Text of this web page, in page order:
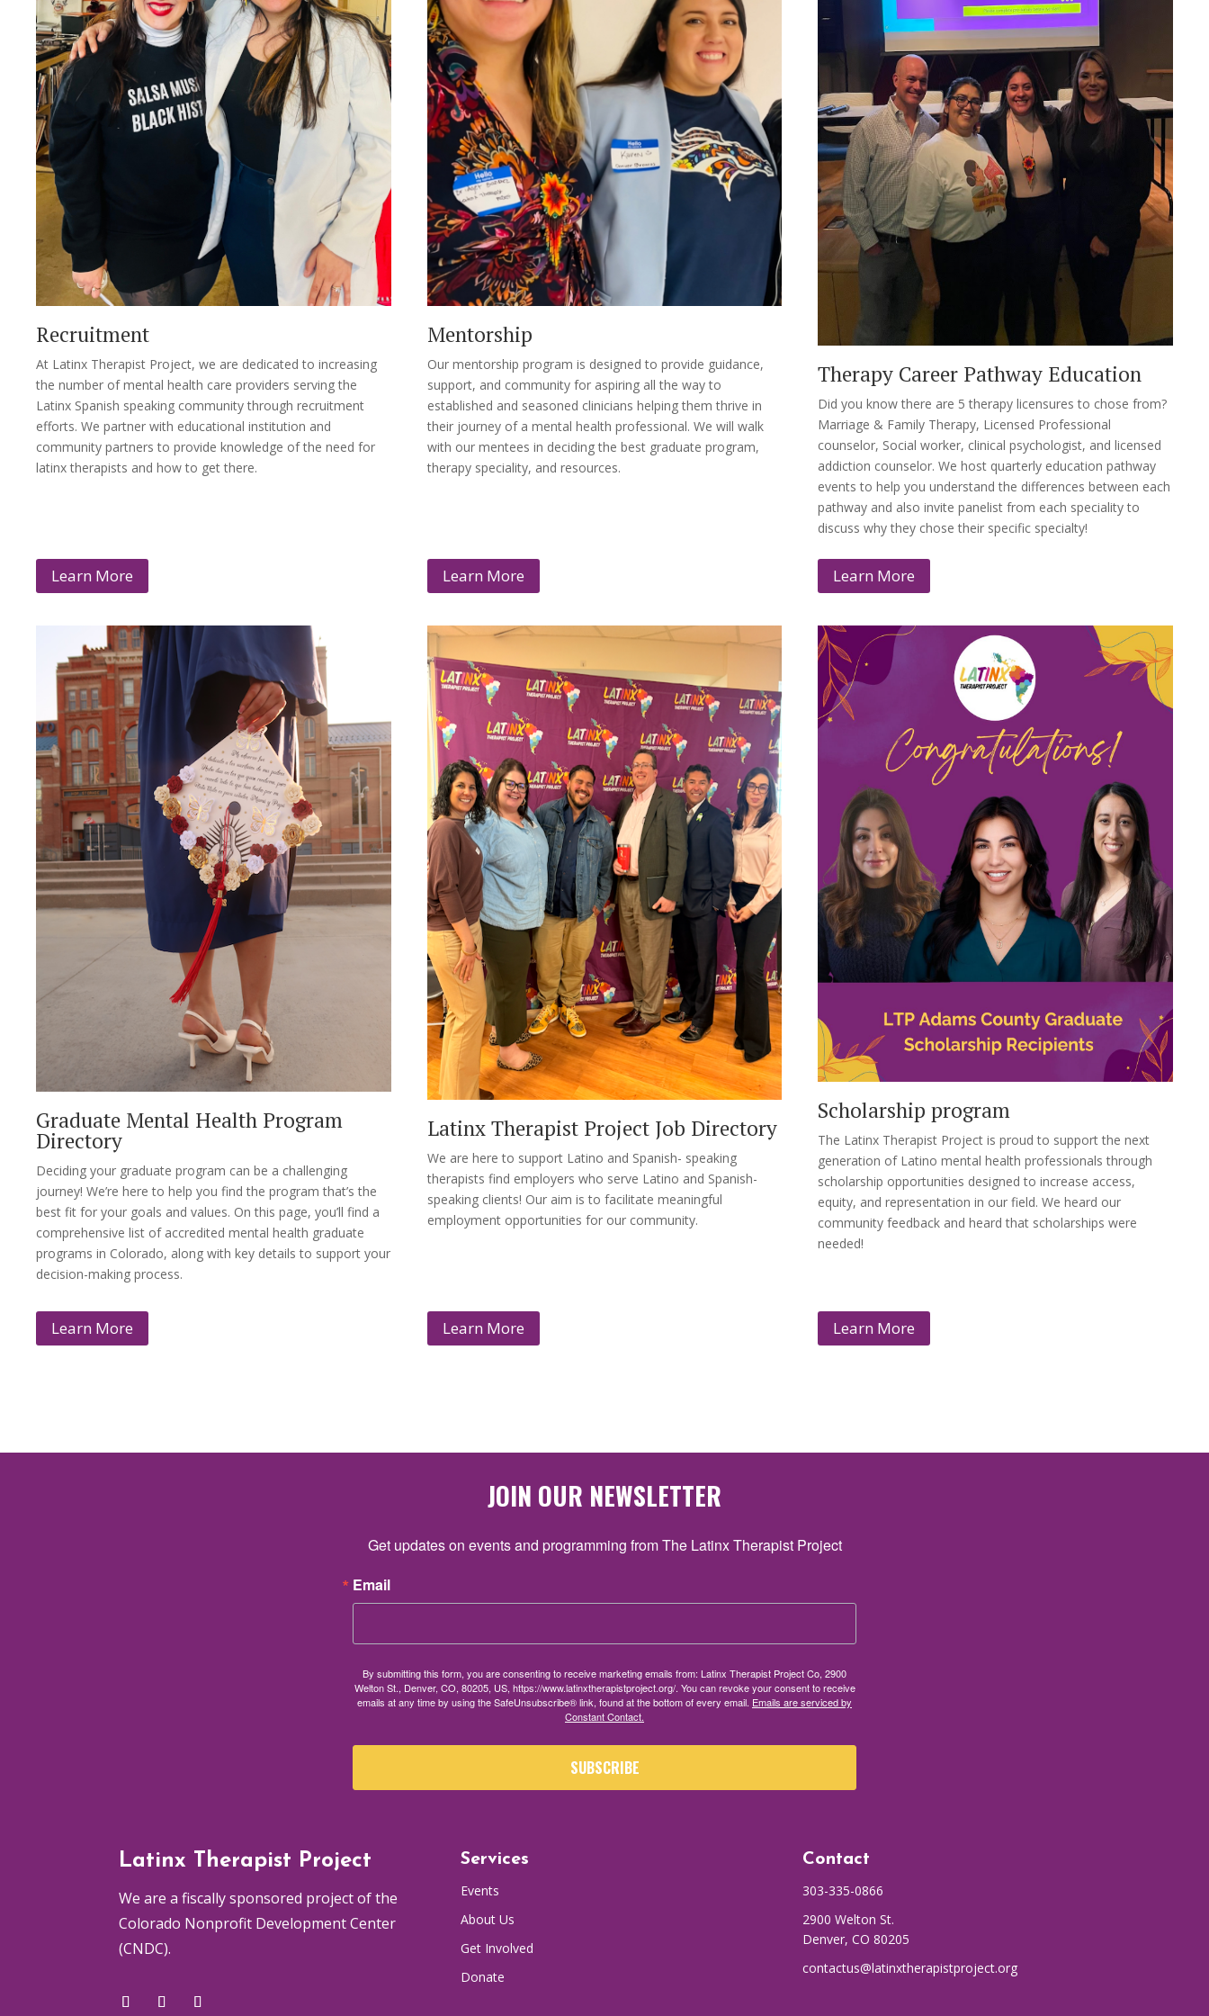
Recruitment
At Latinx Therapist Project, we are dedicated to increasing
the number of mental health care providers serving the
Latinx Spanish speaking community through recruitment
efforts. We partner with educational institution and
community partners to provide knowledge of the need for
latinx therapists and how to get there.
Mentorship
Our mentorship program is designed to provide guidance,
support, and community for aspiring all the way to
established and seasoned clinicians helping them thrive in
their journey of a mental health professional. We will walk
with our mentees in deciding the best graduate program,
therapy speciality, and resources.
Therapy Career Pathway Education
Did you know there are 5 therapy licensures to chose from?
Marriage & Family Therapy, Licensed Professional
counselor, Social worker, clinical psychologist, and licensed
addiction counselor. We host quarterly education pathway
events to help you understand the differences between each
pathway and also invite panelist from each speciality to
discuss why they chose their specific specialty!
Learn More Learn More Learn More
Graduate Mental Health Program
Directory
Deciding your graduate program can be a challenging
journey! We’re here to help you find the program that’s the
best fit for your goals and values. On this page, you’ll find a
comprehensive list of accredited mental health graduate
programs in Colorado, along with key details to support your
decision-making process.
Latinx Therapist Project Job Directory
We are here to support Latino and Spanish- speaking
therapists find employers who serve Latino and Spanish-
speaking clients! Our aim is to facilitate meaningful
employment opportunities for our community.
Scholarship program
The Latinx Therapist Project is proud to support the next
generation of Latino mental health professionals through
scholarship opportunities designed to increase access,
equity, and representation in our field. We heard our
community feedback and heard that scholarships were
needed!
Learn More Learn More Learn More
JOIN OUR NEWSLETTER
Get updates on events and programming from The Latinx Therapist Project
Email
By submitting this form, you are consenting to receive marketing emails from: Latinx Therapist Project Co, 2900
Welton St., Denver, CO, 80205, US, https://www.latinxtherapistproject.org/. You can revoke your consent to receive
emails at any time by using the SafeUnsubscribe® link, found at the bottom of every email. Emails are serviced by
Constant Contact.
SUBSCRIBE
Latinx Therapist Project
We are a fiscally sponsored project of the
Colorado Nonprofit Development Center
(CNDC).
Services
Events
About Us
Get Involved
Donate
Contact
303-335-0866
2900 Welton St.
Denver, CO 80205
contactus@latinxtherapistproject.org